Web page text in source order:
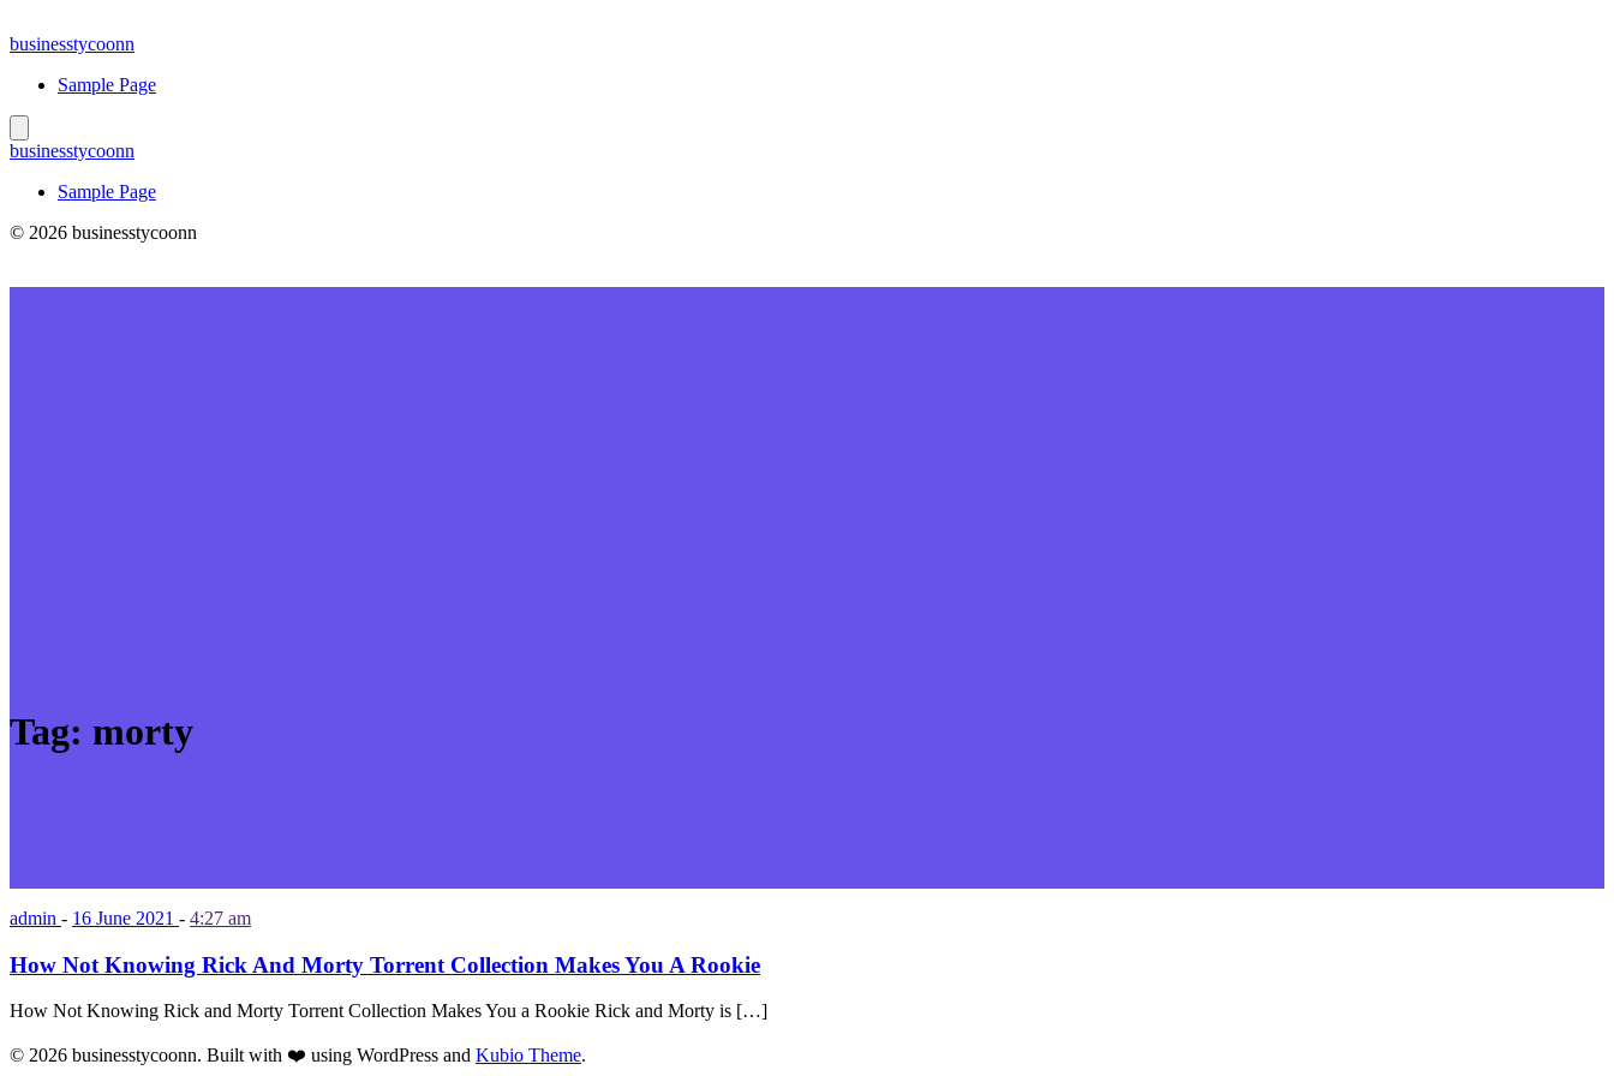
to
businesstycoonn
Sample Page
businesstycoonn
Sample Page
© 2026 businesstycoonn
Tag: morty
admin - 16 June 2021 - 4:27 am
How Not Knowing Rick And Morty Torrent Collection Makes You A Rookie
How Not Knowing Rick and Morty Torrent Collection Makes You a Rookie Rick and Morty is […]
© 2026 businesstycoonn. Built with ❤️ using WordPress and Kubio Theme.